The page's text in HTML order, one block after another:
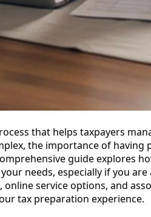
that helps taxpayers
the importance of having
guide explores
needs, especially if you
service options, and
tax preparation experience.